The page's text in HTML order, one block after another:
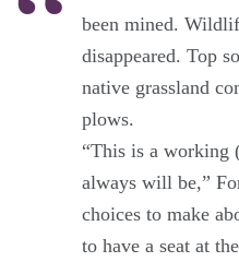
been mined.
disappeared. Top
native grassland
plows.
“This is a working
always will be,”
choices to make
to have a seat at